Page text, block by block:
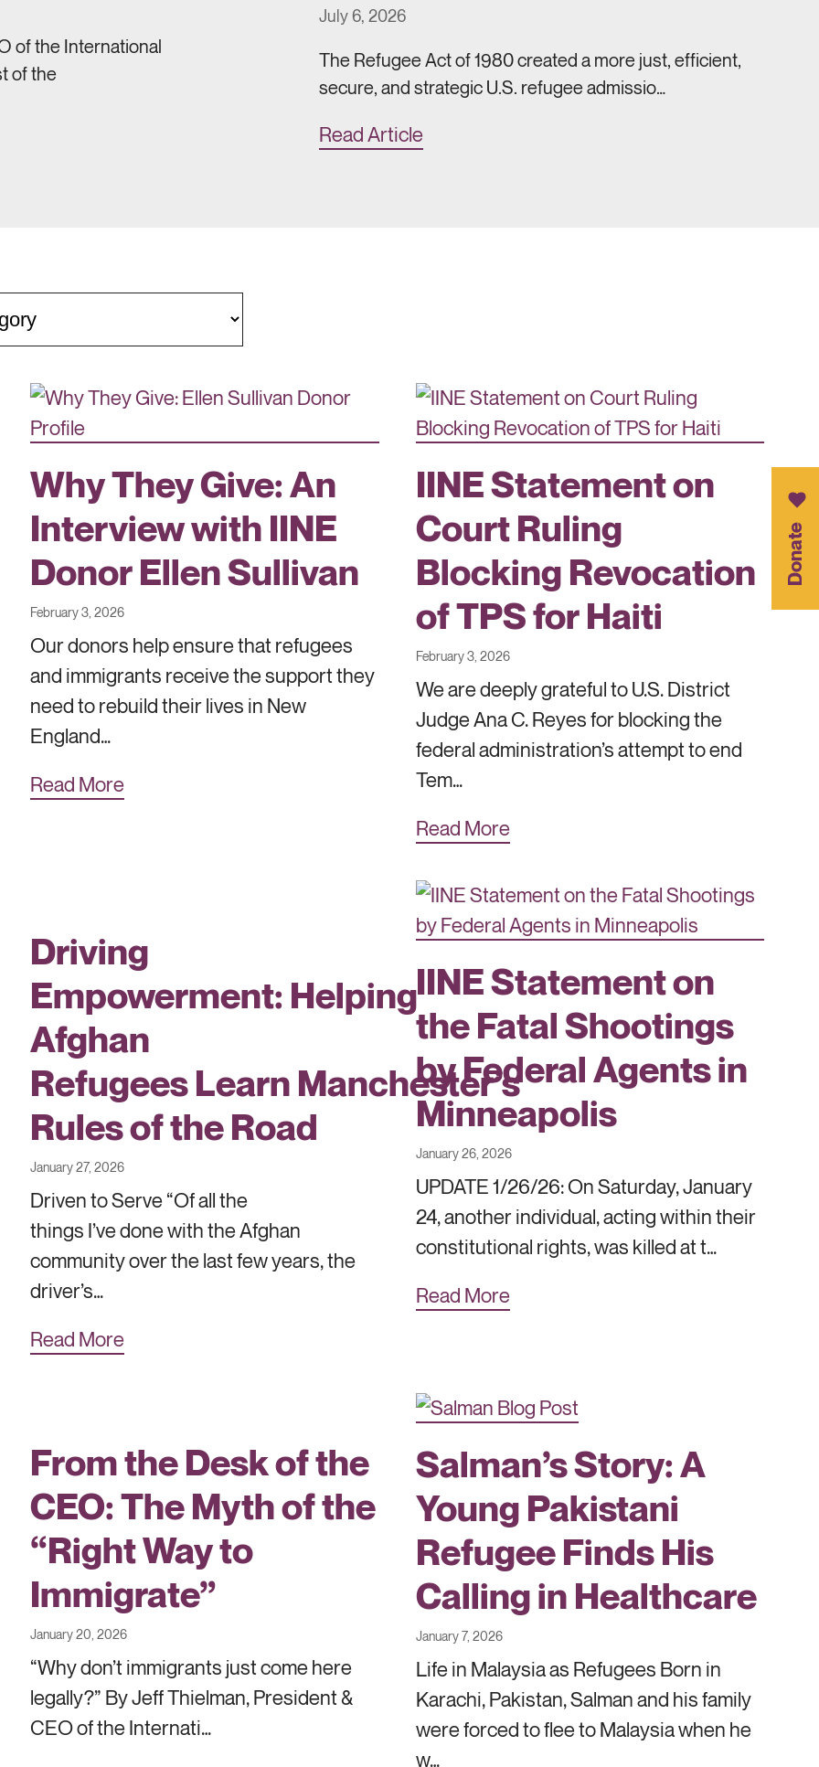
of the International
of the
July 6, 2026
The Refugee Act of 1980 created a more just, efficient,
secure, and strategic U.S. refugee admissio…
Read Article
Why They Give: An
Interview with IINE
Donor Ellen Sullivan
February 3, 2026
Our donors help ensure that refugees
and immigrants receive the support they
need to rebuild their lives in New
England…
Read More
IINE Statement on
Court Ruling
Blocking Revocation
of TPS for Haiti
February 3, 2026
We are deeply grateful to U.S. District
Judge Ana C. Reyes for blocking the
federal administration’s attempt to end
Tem…
Read More
Driving
Empowerment: Helping
Afghan
Refugees Learn Manchester’s
Rules of the Road
January 27, 2026
Driven to Serve “Of all the
things I’ve done with the Afghan
community over the last few years, the
driver’s…
Read More
IINE Statement on
the Fatal Shootings
by Federal Agents in
Minneapolis
January 26, 2026
UPDATE 1/26/26: On Saturday, January
24, another individual, acting within their
constitutional rights, was killed at t…
Read More
From the Desk of the
CEO: The Myth of the
“Right Way to
Immigrate”
January 20, 2026
“Why don’t immigrants just come here
legally?” By Jeff Thielman, President &
CEO of the Internati…
Salman’s Story: A
Young Pakistani
Refugee Finds His
Calling in Healthcare
January 7, 2026
Life in Malaysia as Refugees Born in
Karachi, Pakistan, Salman and his family
were forced to flee to Malaysia when he
w…
Donate